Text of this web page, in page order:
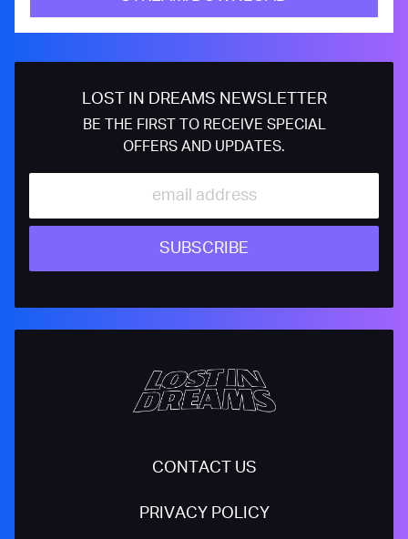
LOST IN DREAMS NEWSLETTER
BE THE FIRST TO RECEIVE SPECIAL
OFFERS AND UPDATES.
SUBSCRIBE
CONTACT US
PRIVACY POLICY